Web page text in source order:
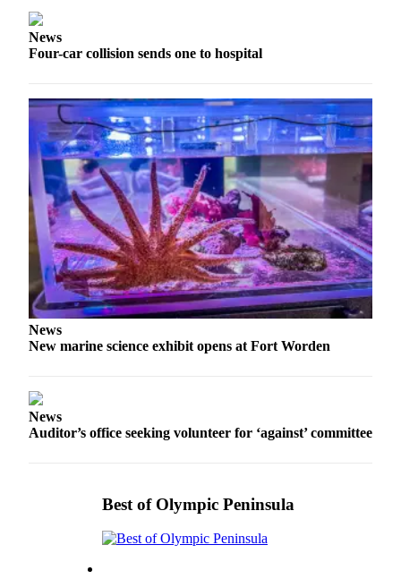
Autos
Estate
Place
A
Legal
Notice
eEditions
Services
About
Us
Inquiry
News
Four-car collision sends one to hospital
News
New marine science exhibit opens at Fort Worden
News
Auditor’s office seeking volunteer for ‘against’ committee
Best of Olympic Peninsula